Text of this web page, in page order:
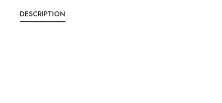
DESCRIPTION